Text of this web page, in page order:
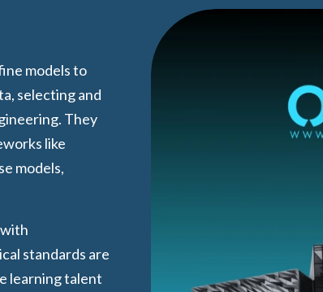
models to
selecting and
They
like
models,
standards are
learning talent